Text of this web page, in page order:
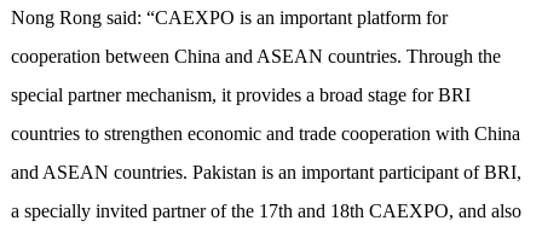
Nong Rong said: “CAEXPO is an important platform for
cooperation between China and ASEAN countries. Through the
special partner mechanism, it provides a broad stage for BRI
countries to strengthen economic and trade cooperation with China
and ASEAN countries. Pakistan is an important participant of BRI,
a specially invited partner of the 17th and 18th CAEXPO, and also